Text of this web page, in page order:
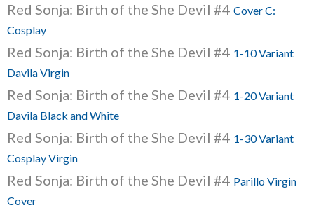
Red Sonja: Birth of the She Devil #4 Cover C:
Cosplay
Red Sonja: Birth of the She Devil #4 1-10 Variant
Davila Virgin
Red Sonja: Birth of the She Devil #4 1-20 Variant
Davila Black and White
Red Sonja: Birth of the She Devil #4 1-30 Variant
Cosplay Virgin
Red Sonja: Birth of the She Devil #4 Parillo Virgin
Cover